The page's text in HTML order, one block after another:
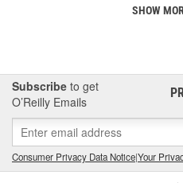
SHOW
Subscribe to get
O’Reilly Emails
Consumer Privacy Data Notice|Your